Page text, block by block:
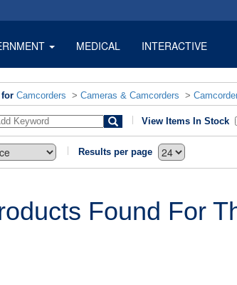
MEDICAL INTERACTIVE
for Camcorders > Cameras & Camcorders >
View Items In Stock
Results per page
Found For